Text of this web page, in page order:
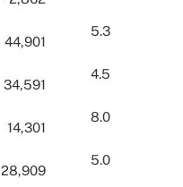
44,901
5.3
34,591
4.5
14,301
8.0
28,909
5.0